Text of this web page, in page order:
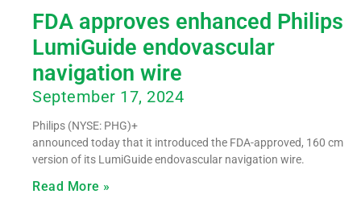
FDA approves enhanced Philips
LumiGuide endovascular
navigation wire
September 17, 2024
Philips (NYSE: PHG)+
announced today that it introduced the FDA-approved, 160 cm
version of its LumiGuide endovascular navigation wire.
Read More »